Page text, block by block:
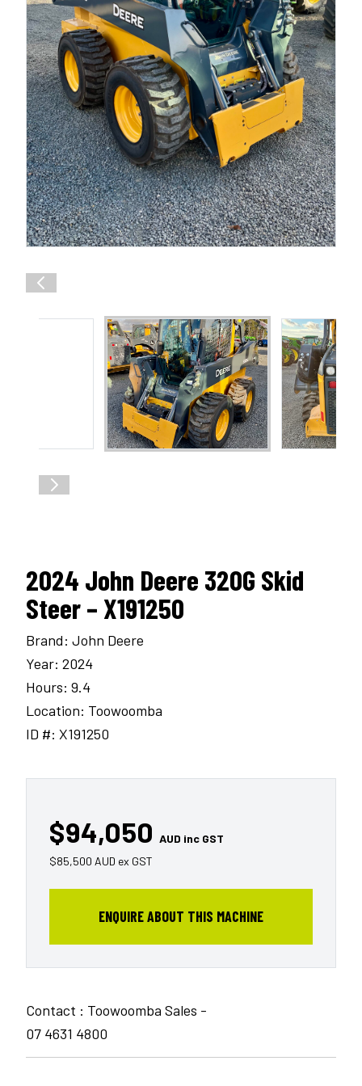
Shop Online
1300 008 608
Locations
MyDealer: Log In | Register
2024 John Deere 320G Skid
Steer – X191250
Brand: John Deere
Year: 2024
Hours: 9.4
Location: Toowoomba
ID #: X191250
$94,050 AUD inc GST
$85,500 AUD ex GST
ENQUIRE ABOUT THIS MACHINE
Contact : Toowoomba Sales -
07 4631 4800